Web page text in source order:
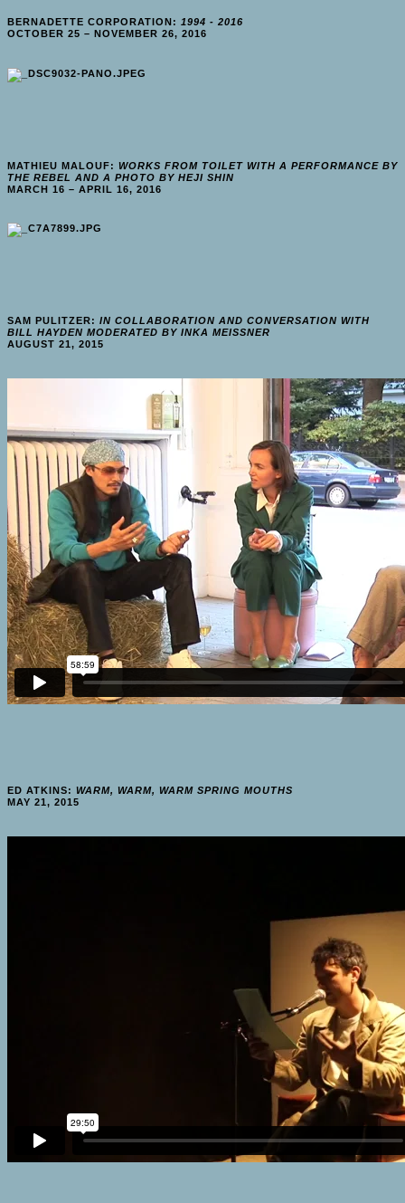
BERNADETTE CORPORATION: 1994 - 2016
OCTOBER 25 – NOVEMBER 26, 2016
MATHIEU MALOUF: WORKS FROM TOILET WITH A PERFORMANCE BY
THE REBEL AND A PHOTO BY HEJI SHIN
MARCH 16 – APRIL 16, 2016
SAM PULITZER: IN COLLABORATION AND CONVERSATION WITH
BILL HAYDEN MODERATED BY INKA MEISSNER
AUGUST 21, 2015
ED ATKINS: WARM, WARM, WARM SPRING MOUTHS
MAY 21, 2015